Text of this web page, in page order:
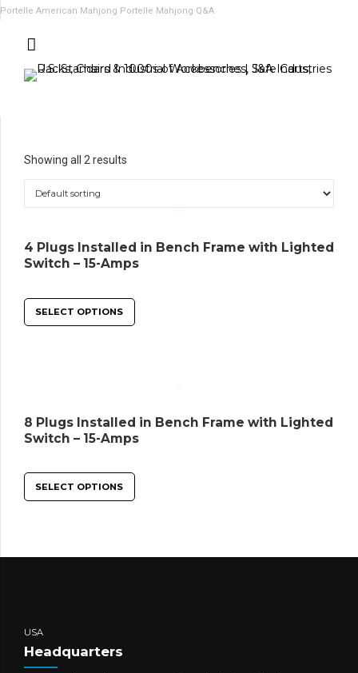
Portelle American Mahjong Portelle Mahjong Q&A
Showing all 2 results
4 Plugs Installed in Bench Frame with Lighted
Switch – 15-Amps
SELECT OPTIONS
8 Plugs Installed in Bench Frame with Lighted
Switch – 15-Amps
SELECT OPTIONS
USA
Headquarters